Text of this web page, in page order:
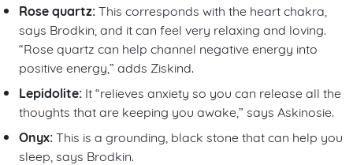
Rose quartz:This corresponds with the heart chakra,
says Brodkin, and it can feel very relaxing and loving.
“Rose quartz can help channel negative energy into
positive energy,” adds Ziskind.
Lepidolite: It “relieves anxiety so you can release all the
thoughts that are keeping you awake,” says Askinosie.
Onyx:This is a grounding, black stone that can help you
sleep, says Brodkin.